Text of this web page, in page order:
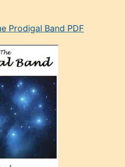
Prodigal Band PDF